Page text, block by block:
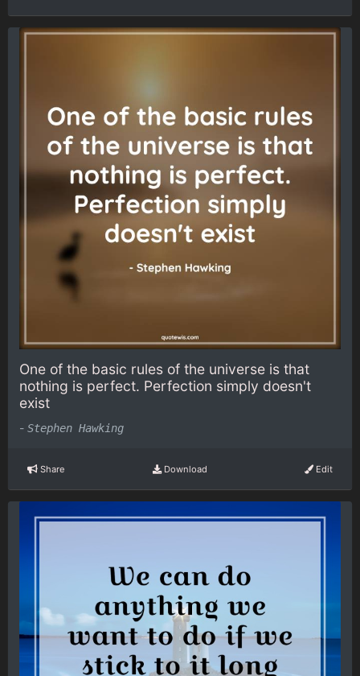
One of the basic rules of the universe is that
nothing is perfect. Perfection simply doesn't
exist
- Stephen Hawking
Share Download Edit